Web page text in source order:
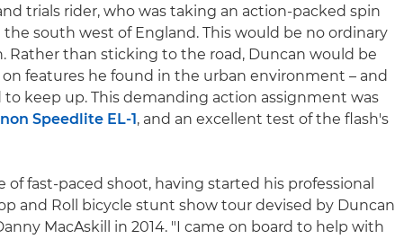
trials rider, who was taking an action-packed spin
south west of England. This would be no ordinary
Rather than sticking to the road, Duncan would be
features he found in the urban environment – and
keep up. This demanding action assignment was
Speedlite EL-1 , and an excellent test of the flash's
of fast-paced shoot, having started his professional
and Roll bicycle stunt show tour devised by Duncan
MacAskill in 2014. "I came on board to help with